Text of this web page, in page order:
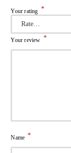
Your rating *
Your review *
Name *